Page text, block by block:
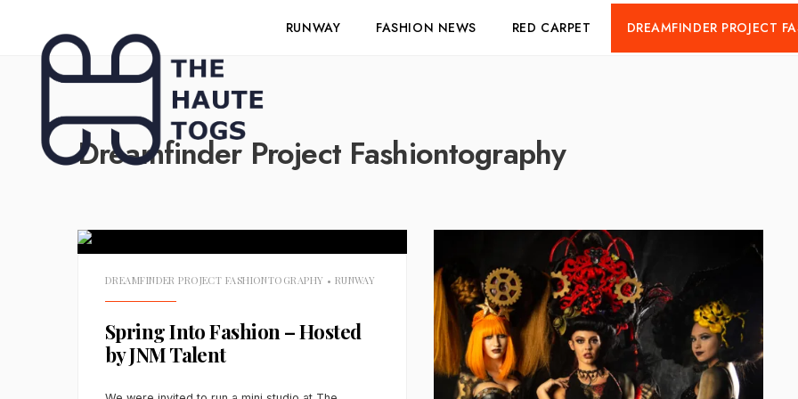
RUNWAY FASHION NEWS RED CARPET DREAMFINDER PROJECT
Dreamfinder Project Fashiontography
DREAMFINDER PROJECT FASHIONTOGRAPHY • RUNWAY
Spring Into Fashion – Hosted
by JNM Talent